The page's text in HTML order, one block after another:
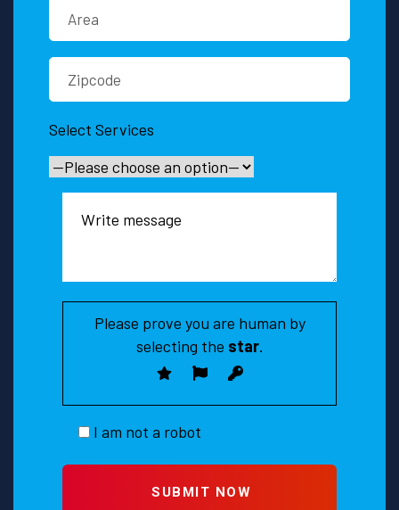
Select Services
Please prove you are human by
selecting the star.
I am not a robot